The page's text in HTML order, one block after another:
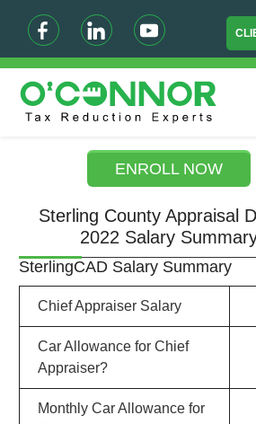
ENROLL NOW
Sterling County Appraisal
2022 Salary
SterlingCAD Salary Summary
Chief Appraiser Salary
Car Allowance for Chief
Appraiser?
Monthly Car Allowance for